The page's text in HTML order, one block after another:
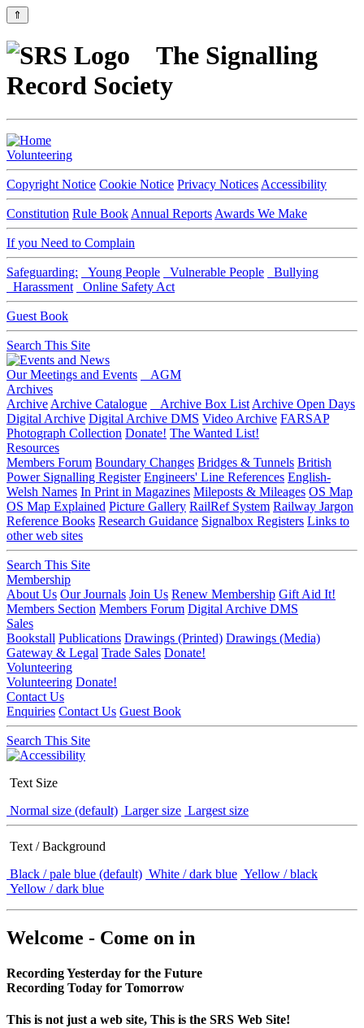
⇑
The Signalling
Record Society
Volunteering
Copyright Notice Cookie Notice Privacy Notices Accessibility
Constitution Rule Book Annual Reports Awards We Make
If you Need to Complain
Safeguarding: Young People Vulnerable People
Bullying
Harassment
Online Safety Act
Guest Book
Search This Site
Our Meetings and Events
AGM
Archives
Archive Archive Catalogue Archive Box List Archive Open Days
Digital Archive Digital Archive DMS Video Archive FARSAP
Photograph Collection Donate! The Wanted List!
Resources
Members Forum Boundary Changes Bridges & Tunnels British
Power Signalling Register Engineers' Line References English-
Welsh Names In Print in Magazines Mileposts & Mileages OS Map
OS Map Explained Picture Gallery RailRef System Railway Jargon
Reference Books Research Guidance Signalbox Registers Links to
other web sites
Search This Site
Membership
About Us Our Journals Join Us Renew Membership Gift Aid It!
Members Section Members Forum Digital Archive DMS
Sales
Bookstall Publications Drawings (Printed) Drawings (Media)
Gateway & Legal Trade Sales Donate!
Volunteering
Volunteering Donate!
Contact Us
Enquiries Contact Us Guest Book
Search This Site
Text Size
Normal size (default) Larger size Largest size
Text / Background
Black / pale blue (default) White / dark blue Yellow / black
Yellow / dark blue
Welcome - Come on in
Recording Yesterday for the Future
Recording Today for Tomorrow
This is not just a web site, This is the SRS Web Site!